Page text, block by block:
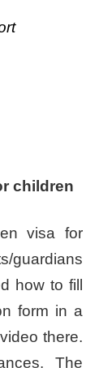
children
visa for
guardians
how to fill
form in a
there.
The